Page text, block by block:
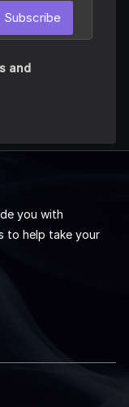
and
Subscribe
you with
to help take your